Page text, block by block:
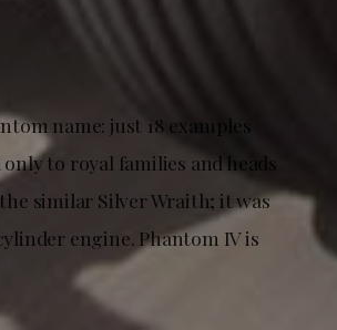
name: just 18 examples
to royal families and heads
similar Silver Wraith; it was
engine. Phantom IV is